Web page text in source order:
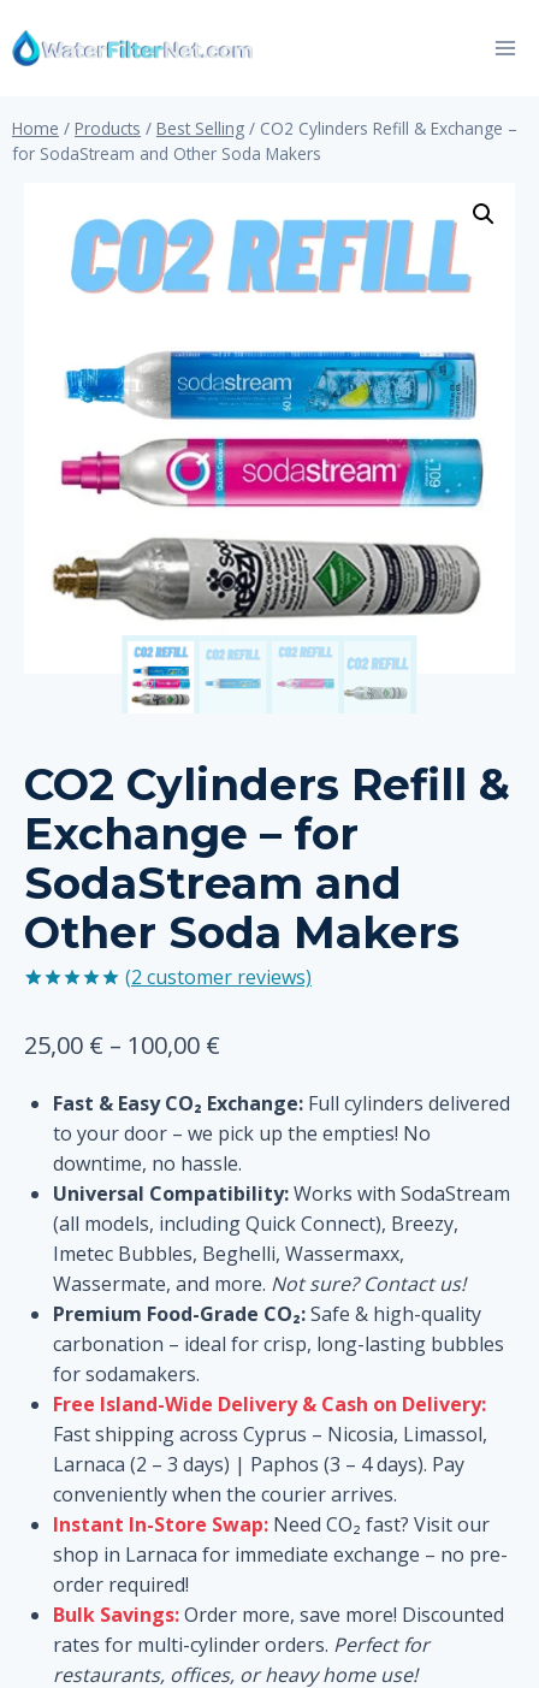
to
content
Home / Products / Best Selling / CO2 Cylinders Refill & Exchange –
for SodaStream and Other Soda Makers
CO2 Cylinders Refill &
Exchange – for
SodaStream and
Other Soda Makers
based on
customer
(2 customer reviews)
25,00 € – 100,00 €
25,00 €
through
100,00 €
Fast & Easy CO₂ Exchange: Full cylinders delivered
to your door – we pick up the empties! No
downtime, no hassle.
Universal Compatibility:Works with SodaStream
(all models, including Quick Connect), Breezy,
Imetec Bubbles, Beghelli, Wassermaxx,
Wassermate, and more. Not sure? Contact us!
Premium Food-Grade CO₂:Safe & high-quality
carbonation – ideal for crisp, long-lasting bubbles
for sodamakers.
Free Island-Wide Delivery & Cash on Delivery:
Fast shipping across Cyprus – Nicosia, Limassol,
Larnaca (2 – 3 days) | Paphos (3 – 4 days). Pay
conveniently when the courier arrives.
Instant In-Store Swap: Need CO₂ fast? Visit our
shop in Larnaca for immediate exchange – no pre-
order required!
Bulk Savings:Order more, save more! Discounted
rates for multi-cylinder orders. Perfect for
restaurants, offices, or heavy home use!